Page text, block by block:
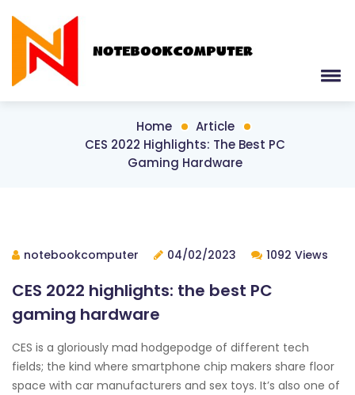
Home
Article
CES 2022 Highlights: The Best PC
Gaming Hardware
notebookcomputer 04/02/2023 1092 Views
CES 2022 highlights: the best PC
gaming hardware
CES is a gloriously mad hodgepodge of different tech
fields; the kind where smartphone chip makers share floor
space with car manufacturers and sex toys. It’s also one of